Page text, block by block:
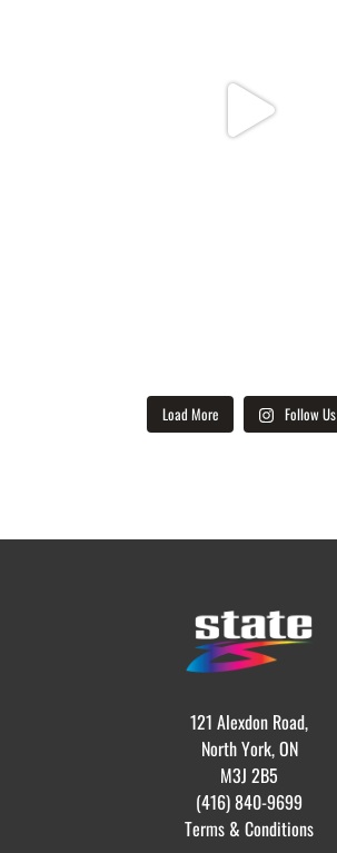
Load More Follow Us
121 Alexdon Road,
North York, ON
M3J 2B5
(416) 840-9699
Terms & Conditions